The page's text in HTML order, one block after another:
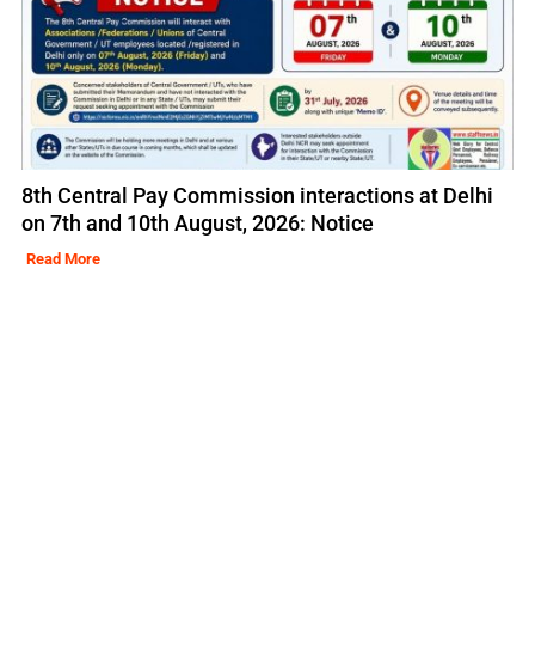
8th Central Pay Commission interactions at Delhi
on 7th and 10th August, 2026: Notice
Read More